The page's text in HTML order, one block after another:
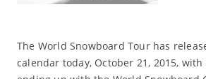
The World Snowboard Tour has
calendar today, October 21, 2015,